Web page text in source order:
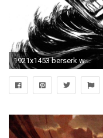
1921x1453 berserk wallpaper for large desktop - berserk category